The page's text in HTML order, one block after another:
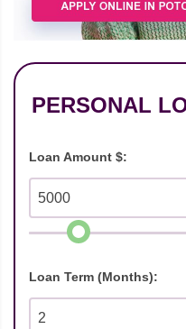
PERSONAL
Loan Amount $:
Loan Term (Months):